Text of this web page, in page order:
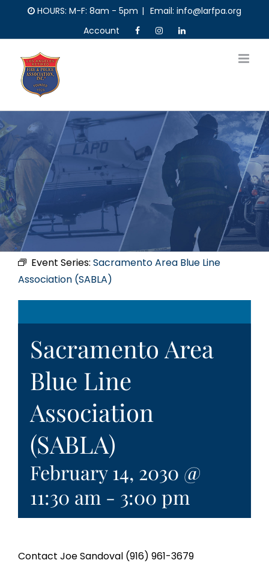
content
HOURS: M-F: 8am - 5pm | Email: info@larfpa.org
Account
Event Series: Sacramento Area Blue Line
Association (SABLA)
Sacramento Area
Blue Line
Association
(SABLA)
February 14, 2030 @
11:30 am - 3:00 pm
Contact Joe Sandoval (916) 961-3679